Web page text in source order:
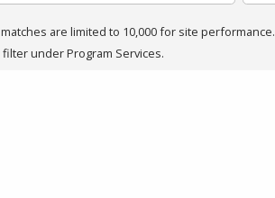
are limited to 10,000 for site performance.
filter under Program Services.